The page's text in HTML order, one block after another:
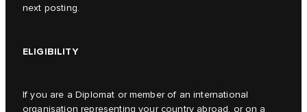
next posting.
ELIGIBILITY
If you are a Diplomat or member of an international
organisation representing your country abroad, or on a